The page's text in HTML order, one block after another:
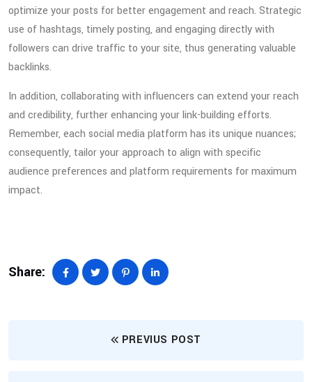
optimize your posts for better engagement and reach. Strategic
use of hashtags, timely posting, and engaging directly with
followers can drive traffic to your site, thus generating valuable
backlinks.
In addition, collaborating with influencers can extend your reach
and credibility, further enhancing your link-building efforts.
Remember, each social media platform has its unique nuances;
consequently, tailor your approach to align with specific
audience preferences and platform requirements for maximum
impact.
Share:
PREVIUS POST